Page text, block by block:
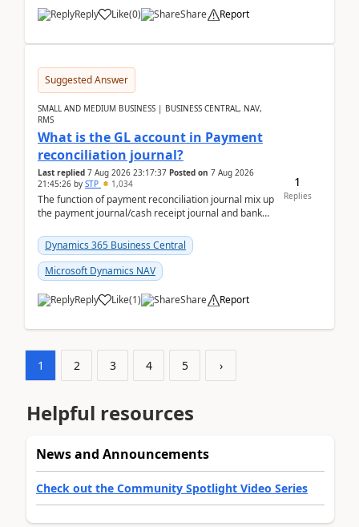
Reply Like(0) Share Report
Suggested Answer
SMALL AND MEDIUM BUSINESS | BUSINESS CENTRAL, NAV,
RMS
What is the GL account in Payment
reconciliation journal?
Last replied 7 Aug 2026 23:17:37 Posted on 7 Aug 2026
21:45:26 by STP 1,034
The function of payment reconciliation journal mix up
the payment journal/cash receipt journal and bank
Dynamics 365 Business Central
Microsoft Dynamics NAV
Reply Like(1) Share Report
1
Replies
1 2 3 4 5 ›
Helpful resources
News and Announcements
Check out the Community Spotlight Video Series